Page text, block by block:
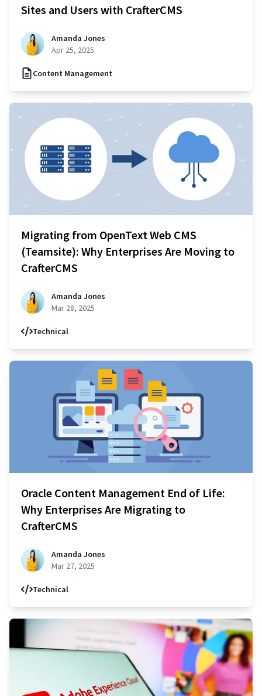
Sites and Users with CrafterCMS
Amanda Jones
Apr 25, 2025
Content Management
Migrating from OpenText Web CMS
(Teamsite): Why Enterprises Are Moving to
CrafterCMS
Amanda Jones
Mar 28, 2025
Technical
Oracle Content Management End of Life:
Why Enterprises Are Migrating to
CrafterCMS
Amanda Jones
Mar 27, 2025
Technical